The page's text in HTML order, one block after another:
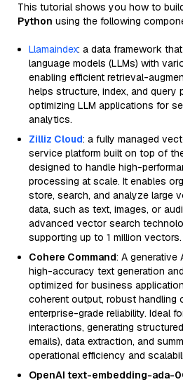
This tutorial shows you how to
Python using the following
Llamaindex: a data framework
language models (LLMs) with
enabling efficient retrieval-
helps structure, index, and query
optimizing LLM applications for
analytics.
Zilliz Cloud: a fully managed
service platform built on top of
designed to handle high-
processing at scale. It enables
store, search, and analyze large
data, such as text, images, or
advanced vector search
supporting up to 1 million vectors.
Cohere Command: A generative
high-accuracy text generation
optimized for business
coherent output, robust handling
enterprise-grade reliability. Ideal
interactions, generating
emails), data extraction, and
operational efficiency and
OpenAI text-embedding-ada-